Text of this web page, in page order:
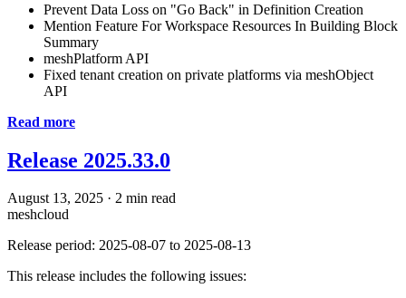
Prevent Data Loss on "Go Back" in Definition Creation
Mention Feature For Workspace Resources In Building Block
Summary
meshPlatform API
Fixed tenant creation on private platforms via meshObject
API
Read more
Release 2025.33.0
August 13, 2025 · 2 min read
meshcloud
Release period: 2025-08-07 to 2025-08-13
This release includes the following issues: